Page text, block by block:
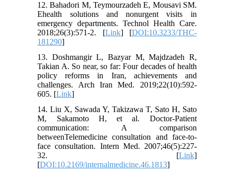
12. Bahadori M, Teymourzadeh E, Mousavi SM.
Ehealth solutions and nonurgent visits in
emergency departments. Technol Health Care.
2018;26(3):571-2. [Link] [DOI:10.3233/THC-
181290]
13. Doshmangir L, Bazyar M, Majdzadeh R,
Takian A. So near, so far: Four decades of health
policy reforms in Iran, achievements and
challenges. Arch Iran Med. 2019;22(10):592-
605. [Link]
14. Liu X, Sawada Y, Takizawa T, Sato H, Sato
M, Sakamoto H, et al. Doctor-Patient
communication: A comparison
betweenTelemedicine consultation and face-to-
face consultation. Intern Med. 2007;46(5):227-
32. [Link]
[DOI:10.2169/internalmedicine.46.1813]